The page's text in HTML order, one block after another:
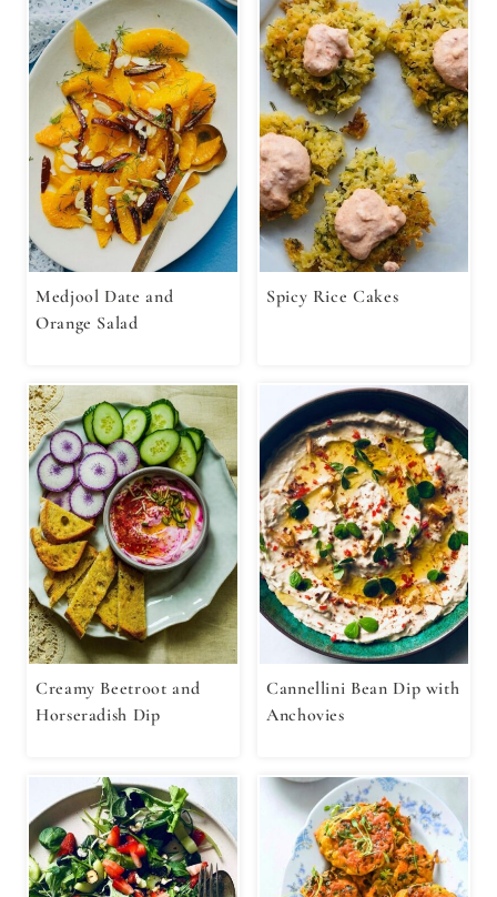
Medjool Date and
Orange Salad
Spicy Rice Cakes
Creamy Beetroot and
Horseradish Dip
Cannellini Bean Dip with
Anchovies